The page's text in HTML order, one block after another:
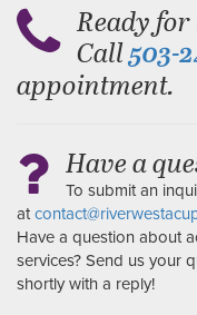
Ready
Call503-
appointment.
Have a
To submit an
at
Have a question about
services? Send us your
shortly with a reply!